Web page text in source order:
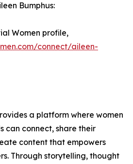
Bumphus:
Women profile,
connect/aileen-
a platform where women
can connect, share their
content that empowers
Through storytelling, thought